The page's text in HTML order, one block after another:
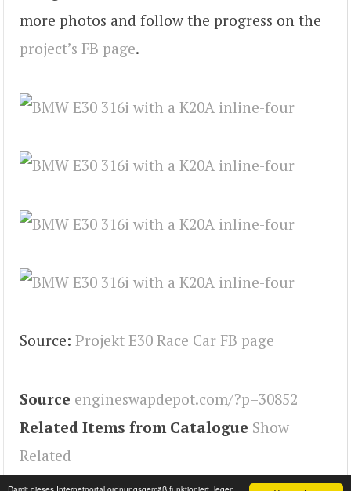
more photos and follow the progress on the
project’s FB page.
Source: Projekt E30 Race Car FB page
Source engineswapdepot.com/?p=30852
Related Items from Catalogue Show
Related
Tags Engineswapdepot,E30